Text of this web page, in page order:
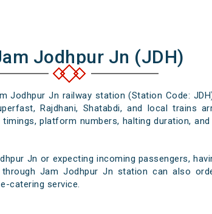
Jodhpur Jn (JDH)
Jn railway station (Station Code:
Rajdhani, Shatabdi, and local trains
platform numbers, halting duration,
Jn or expecting incoming passengers,
Jam Jodhpur Jn station can also
catering service.